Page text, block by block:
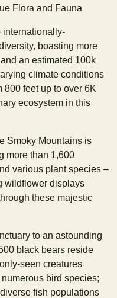
Flora and Fauna
internationally-
boasting more
an estimated 100k
climate conditions
800 feet up to over 6K
ecosystem in this
Smoky Mountains is
more than 1,600
various plant species –
wildflower displays
these majestic
to an astounding
black bears reside
seen creatures
bird species;
fish populations